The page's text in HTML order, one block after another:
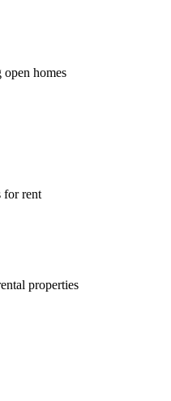
homes
for rent
properties